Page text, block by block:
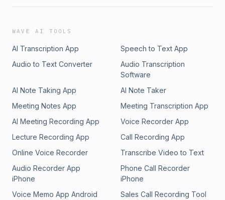
WAVE AI TOOLS
AI Transcription App
Speech to Text App
Audio to Text Converter
Audio Transcription
Software
AI Note Taking App
AI Note Taker
Meeting Notes App
Meeting Transcription App
AI Meeting Recording App
Voice Recorder App
Lecture Recording App
Call Recording App
Online Voice Recorder
Transcribe Video to Text
Audio Recorder App
iPhone
Phone Call Recorder
iPhone
Voice Memo App Android
Sales Call Recording Tool